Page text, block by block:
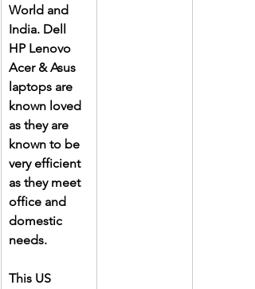
World and
India. Dell
HP Lenovo
Acer & Asus
laptops are
known loved
as they are
known to be
very efficient
as they meet
office and
domestic
needs.
This US